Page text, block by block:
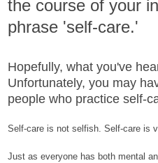
the course of your
phrase 'self-care.'
Hopefully, what you've
Unfortunately, you may
people who practice self-
Self-care is not selfish. Self-care is
Just as everyone has both mental